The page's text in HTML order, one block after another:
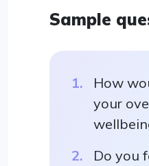
Sample
How
your
Do you